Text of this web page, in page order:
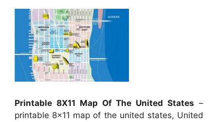
Printable 8X11 Map Of The United States –
printable 8×11 map of the united states, United